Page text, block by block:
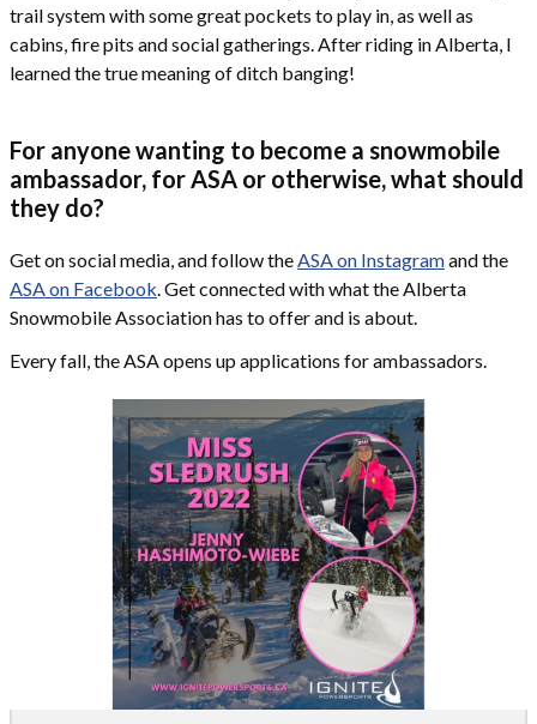
trail system with some great pockets to play in, as well as
cabins, fire pits and social gatherings. After riding in Alberta, I
learned the true meaning of ditch banging!
For anyone wanting to become a snowmobile
ambassador, for ASA or otherwise, what should
they do?
Get on social media, and follow theASA on Instagramand the
ASA on Facebook. Get connected with what the Alberta
Snowmobile Association has to offer and is about.
Every fall, the ASA opens up applications for ambassadors.